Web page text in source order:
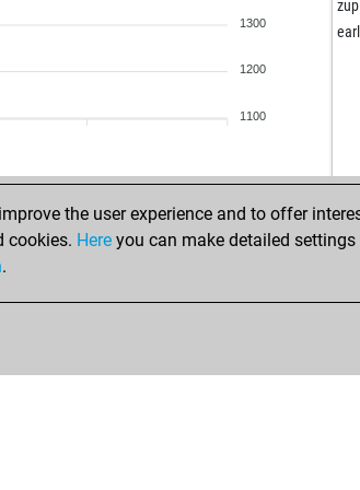
1300
1200
1100
the user experience and to offer
cookies. Here you can make detailed
.